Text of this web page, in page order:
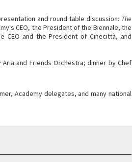
and round table discussion: The
CEO, the President of the Biennale, the
CEO and the President of Cinecittà, and
and Friends Orchestra; dinner by Chef
Academy delegates, and many national